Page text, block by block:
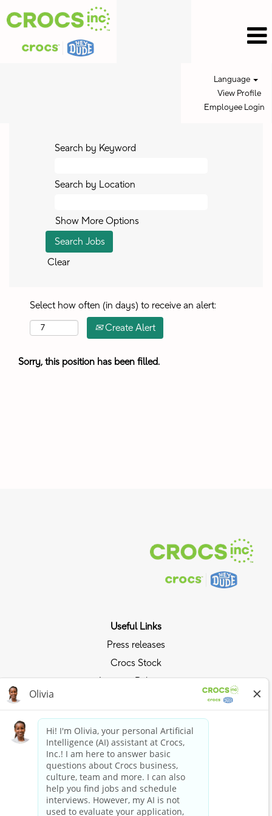
Language
View Profile
Employee Login
Search by Keyword
Search by Location
Show More Options
Clear
Select how often (in days) to receive an alert:
Create Alert
Sorry, this position has been filled.
Useful Links
Press releases
Crocs Stock
Investor Relations
Ride the Crocs Wave
Join the Crocs Club
Shop Now
Shop Crocs